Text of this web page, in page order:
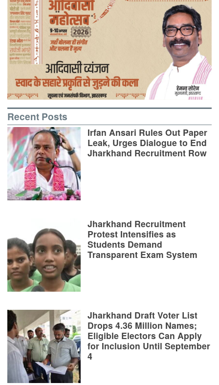
Recent Posts
Irfan Ansari Rules Out Paper
Leak, Urges Dialogue to End
Jharkhand Recruitment Row
Jharkhand Recruitment
Protest Intensifies as
Students Demand
Transparent Exam System
Jharkhand Draft Voter List
Drops 4.36 Million Names;
Eligible Electors Can Apply
for Inclusion Until September
4